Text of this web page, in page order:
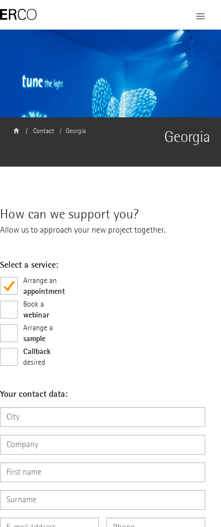
Georgia
Contact Georgia
How can we support you?
Allow us to approach your new project together.
Select a service:
Arrange an
appointment
Book a
webinar
Arrange a
sample
Callback
desired
Your contact data: